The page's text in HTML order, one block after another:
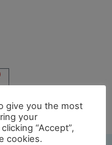
give you the most
your
“Accept”,
cookies.